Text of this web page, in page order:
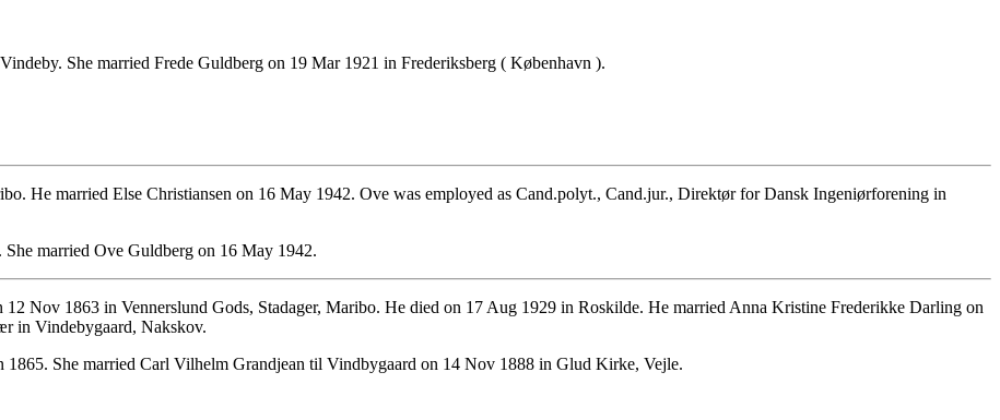
She married Frede Guldberg on 19 Mar 1921 in Frederiksberg ( København ).
He married Else Christiansen on 16 May 1942. Ove was employed as Cand.polyt., Cand.jur., Direktør for Dansk Ingeniørforening in
She married Ove Guldberg on 16 May 1942.
12 Nov 1863 in Vennerslund Gods, Stadager, Maribo. He died on 17 Aug 1929 in Roskilde. He married Anna Kristine Frederikke Darling on
in Vindebygaard, Nakskov.
1865. She married Carl Vilhelm Grandjean til Vindbygaard on 14 Nov 1888 in Glud Kirke, Vejle.